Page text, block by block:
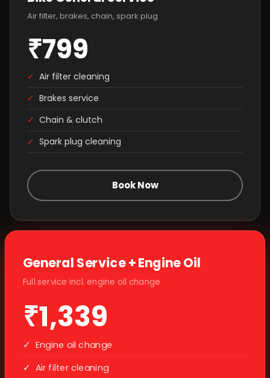
Air filter, brakes, chain, spark plug
₹799
✓ Air filter cleaning
✓ Brakes service
✓ Chain & clutch
✓ Spark plug cleaning
Book Now
General Service + Engine Oil
Full service incl. engine oil change
₹1,339
✓ Engine oil change
✓ Air filter cleaning